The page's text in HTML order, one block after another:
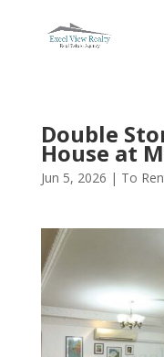
Double
House at
Jun 5, 2026 | To